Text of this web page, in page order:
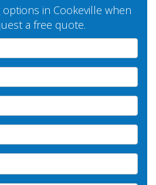
options in Cookeville when
a free quote.